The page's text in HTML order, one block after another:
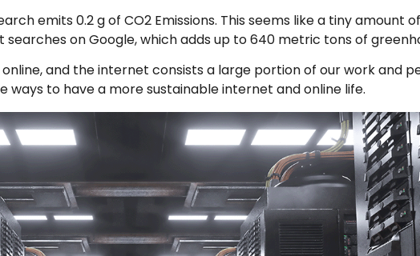
emits 0.2 g of CO2 Emissions. This seems like a tiny amount
on Google, which adds up to 640 metric tons of
and the internet consists a large portion of our work and
to have a more sustainable internet and online life.